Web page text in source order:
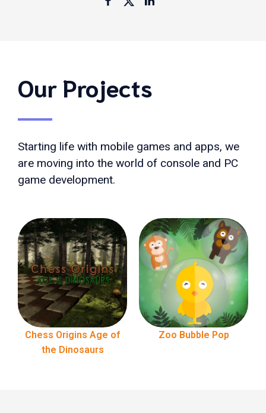
Our Projects
Starting life with mobile games and apps, we
are moving into the world of console and PC
game development.
Chess Origins Age of
the Dinosaurs
Zoo Bubble Pop